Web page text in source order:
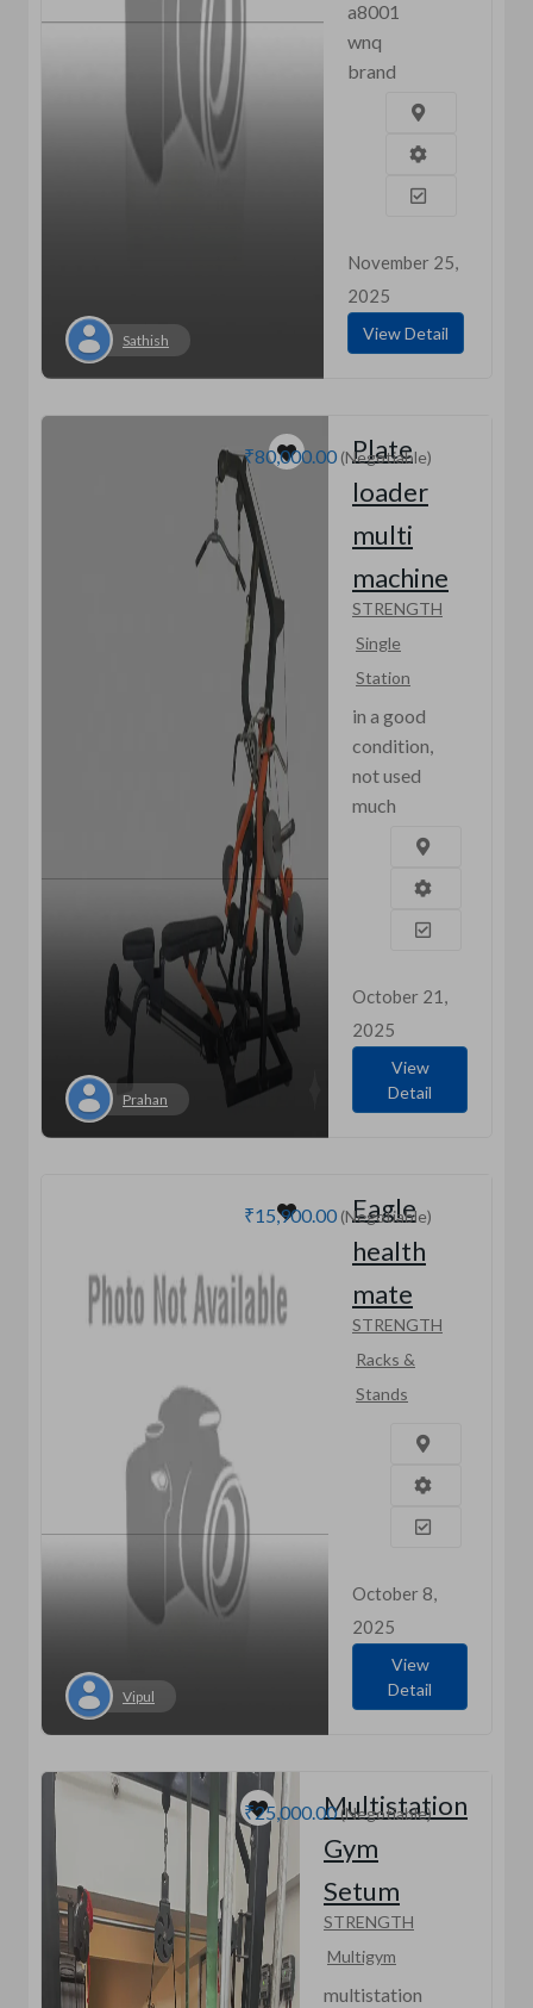
Sathish
a8001
wnq
brand
November 25,
2025
View Detail
Prahan
₹80,000.00 (Negotiable)
Plate
loader
multi
machine
STRENGTH
Single
Station
in a good
condition,
not used
much
October 21,
2025
View
Detail
Vipul
₹15,900.00 (Negotiable)
Eagle
health
mate
STRENGTH
Racks &
Stands
October 8,
2025
View
Detail
₹25,000.00(Negotiable)
Multistation
Gym
Setum
STRENGTH
Multigym
multistation